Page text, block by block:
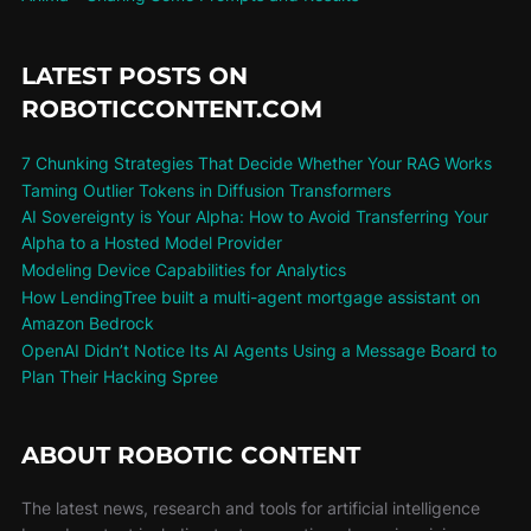
LATEST POSTS ON
ROBOTICCONTENT.COM
7 Chunking Strategies That Decide Whether Your RAG Works
Taming Outlier Tokens in Diffusion Transformers
AI Sovereignty is Your Alpha: How to Avoid Transferring Your
Alpha to a Hosted Model Provider
Modeling Device Capabilities for Analytics
How LendingTree built a multi-agent mortgage assistant on
Amazon Bedrock
OpenAI Didn’t Notice Its AI Agents Using a Message Board to
Plan Their Hacking Spree
ABOUT ROBOTIC CONTENT
The latest news, research and tools for artificial intelligence